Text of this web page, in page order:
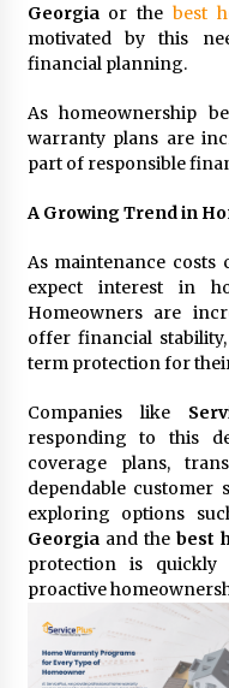
Georgiaor thebest
motivated by this
financial planning.
As homeownership
warranty plans are
part of responsible
A Growing Trend in
As maintenance costs
expect interest in
Homeowners are
offer financial
term protection for
Companies like
responding to this
coverage plans,
dependable customer
exploring options
Georgiaand the best
protection is
proactive